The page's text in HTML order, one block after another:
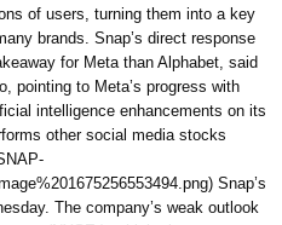
of users, turning them into a key
brands. Snap’s direct response
for Meta than Alphabet, said
pointing to Meta’s progress with
intelligence enhancements on its
other social media stocks
Snap’s
The company’s weak outlook